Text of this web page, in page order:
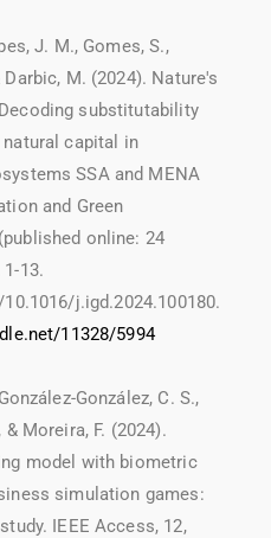
J. M., Gomes, S.,
Darbic, M. (2024). Nature's
substitutability
capital in
SSA and MENA
and Green
online: 24
13.
j.igd.2024.100180.
11328/5994
González, C. S.,
& Moreira, F. (2024).
model with biometric
simulation games:
IEEE Access, 12,